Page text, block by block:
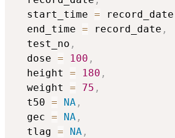
  start_time
= record_date
  end_time
= record_date ,
  test_no
,
  dose
= 100 ,
  height
= 180 ,
  weight
= 75 ,
  t50
= NA ,
  gec
= NA ,
  tlag
= NA ,